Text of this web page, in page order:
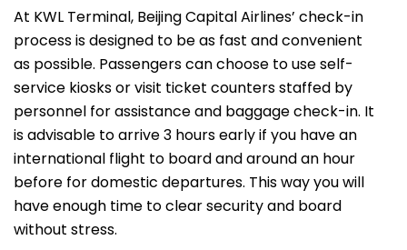
At KWL Terminal, Beijing Capital Airlines’ check-in
process is designed to be as fast and convenient
as possible. Passengers can choose to use self-
service kiosks or visit ticket counters staffed by
personnel for assistance and baggage check-in. It
is advisable to arrive 3 hours early if you have an
international flight to board and around an hour
before for domestic departures. This way you will
have enough time to clear security and board
without ​‍​‌‍​‍‌​‍​‌‍​‍‌stress.